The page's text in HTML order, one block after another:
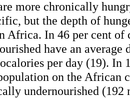
more chronically
but the depth of
Africa. In 46 per cent of
have an
per day (19). In
on the African
undernourished